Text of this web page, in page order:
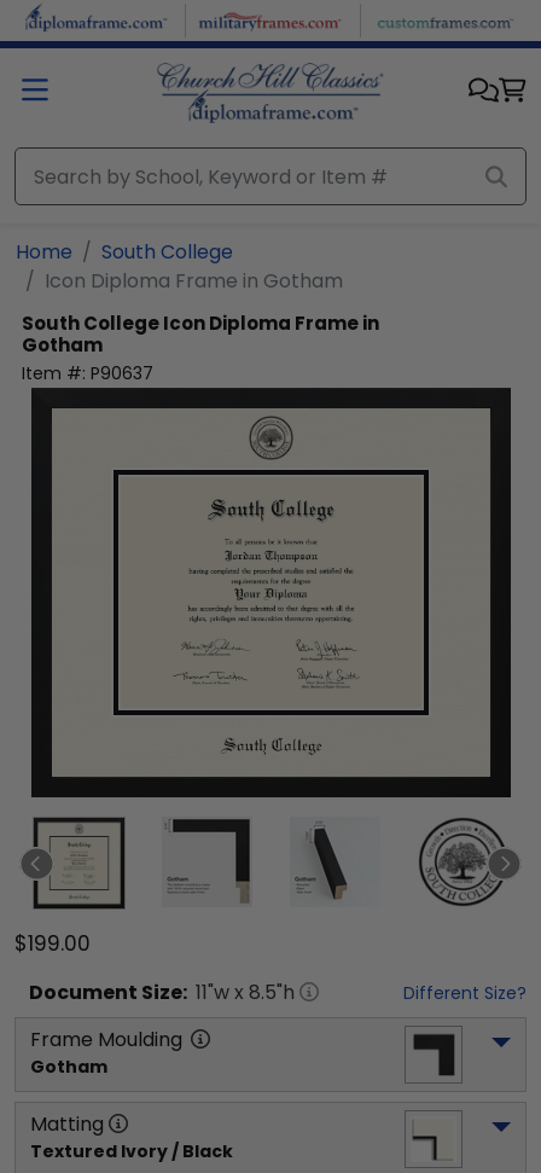
Skip to main content
Home
South College
Icon Diploma Frame in Gotham
South CollegeIcon Diploma Frame in
Gotham
Item #: P90637
$199.00
Document Size: 11"w x 8.5"h Different Size?
Frame Moulding
Gotham
Matting
Textured Ivory / Black